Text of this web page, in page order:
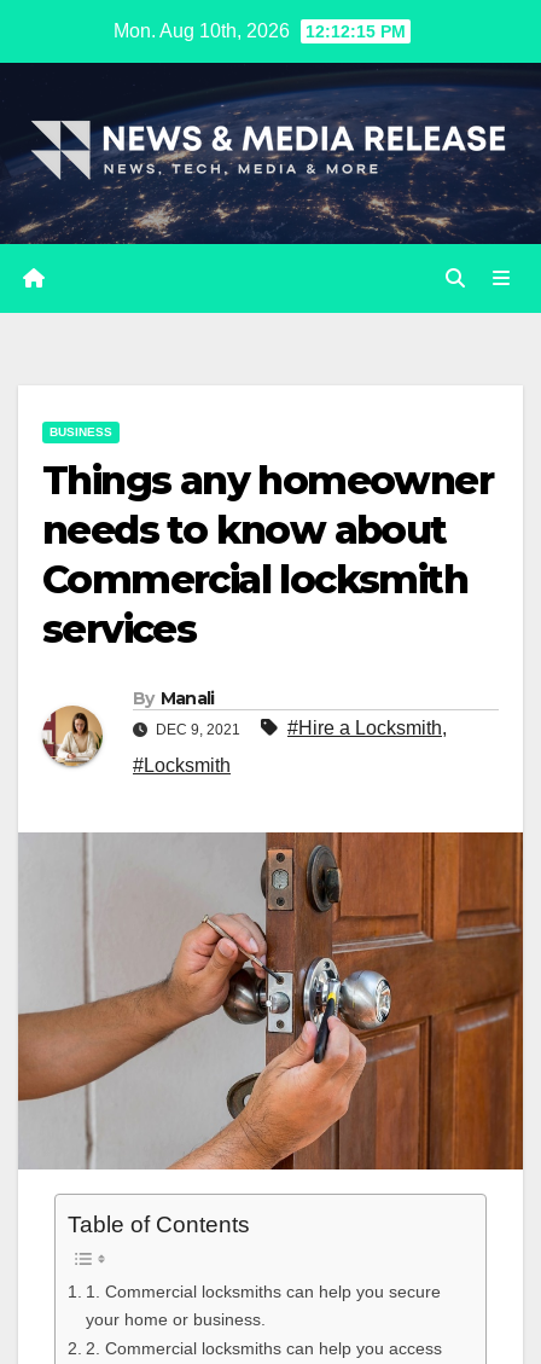
Mon. Aug 10th, 2026 12:12:16 PM
BUSINESS
Things any homeowner
needs to know about
Commercial locksmith
services
By Manali
DEC 9, 2021 #Hire a Locksmith,
#Locksmith
Table of Contents
1. Commercial locksmiths can help you secure
your home or business.
2. Commercial locksmiths can help you access